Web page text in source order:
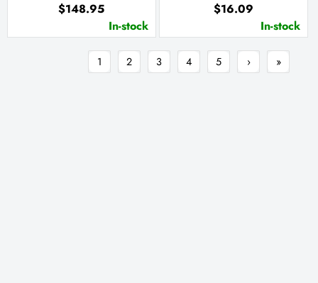
$148.95
In-stock
$16.09
In-stock
1 2 3 4 5 › »